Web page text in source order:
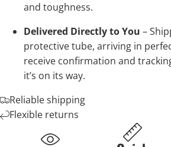
and toughness.
Delivered Directly to You –
protective tube, arriving in
receive confirmation and
it’s on its way.
Reliable shipping
Flexible returns